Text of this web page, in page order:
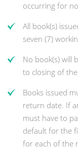
occurring for
All book(s)
seven (7)
No book(s) will
to closing of
Books issued
return date. If
must have to
default for the
for each of the